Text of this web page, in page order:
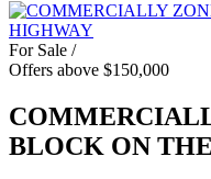
For Sale /
Offers above $150,000
BLOCK ON